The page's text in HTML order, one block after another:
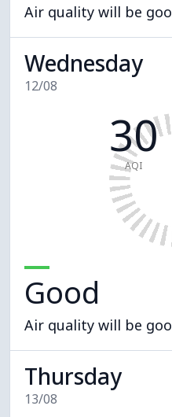
Air quality will be
Wednesday
12/08
30
AQI
Good
Air quality will be
Thursday
13/08